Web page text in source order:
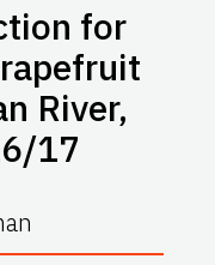
for
River,
17